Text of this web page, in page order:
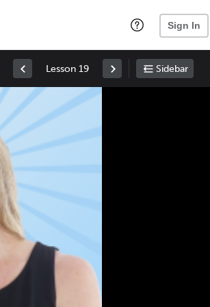
Sign In
Lesson 19 Sidebar